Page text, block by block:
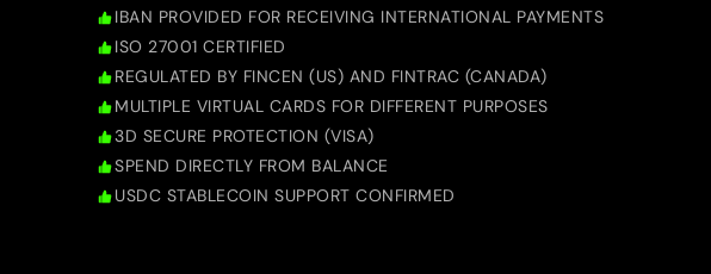
IBAN PROVIDED FOR RECEIVING INTERNATIONAL PAYMENTS
ISO 27001 CERTIFIED
REGULATED BY FINCEN (US) AND FINTRAC (CANADA)
MULTIPLE VIRTUAL CARDS FOR DIFFERENT PURPOSES
3D SECURE PROTECTION (VISA)
SPEND DIRECTLY FROM BALANCE
USDC STABLECOIN SUPPORT CONFIRMED